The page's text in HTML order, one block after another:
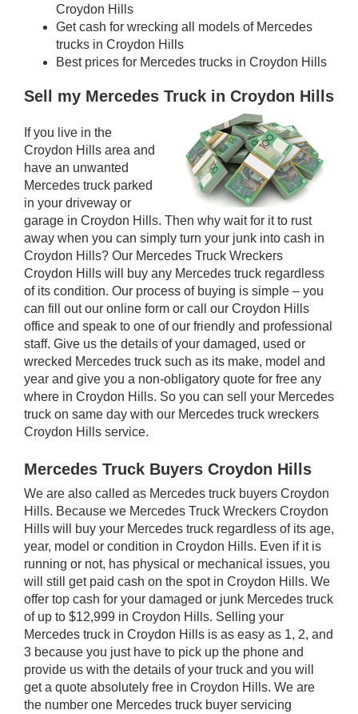
Croydon Hills
Get cash for wrecking all models of Mercedes
trucks in Croydon Hills
Best prices for Mercedes trucks in Croydon Hills
Sell my Mercedes Truck in Croydon Hills
If you live in the
Croydon Hills area and
have an unwanted
Mercedes truck parked
in your driveway or
garage in Croydon Hills. Then why wait for it to rust
away when you can simply turn your junk into cash in
Croydon Hills? Our Mercedes Truck Wreckers
Croydon Hills will buy any Mercedes truck regardless
of its condition. Our process of buying is simple – you
can fill out our online form or call our Croydon Hills
office and speak to one of our friendly and professional
staff. Give us the details of your damaged, used or
wrecked Mercedes truck such as its make, model and
year and give you a non-obligatory quote for free any
where in Croydon Hills. So you can sell your Mercedes
truck on same day with our Mercedes truck wreckers
Croydon Hills service.
Mercedes Truck Buyers Croydon Hills
We are also called as Mercedes truck buyers Croydon
Hills. Because we Mercedes Truck Wreckers Croydon
Hills will buy your Mercedes truck regardless of its age,
year, model or condition in Croydon Hills. Even if it is
running or not, has physical or mechanical issues, you
will still get paid cash on the spot in Croydon Hills. We
offer top cash for your damaged or junk Mercedes truck
of up to $12,999 in Croydon Hills. Selling your
Mercedes truck in Croydon Hills is as easy as 1, 2, and
3 because you just have to pick up the phone and
provide us with the details of your truck and you will
get a quote absolutely free in Croydon Hills. We are
the number one Mercedes truck buyer servicing